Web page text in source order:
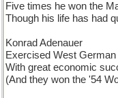
Five times he won the
Though his life has had
Konrad Adenauer
Exercised West
With great economic
(And they won the '54